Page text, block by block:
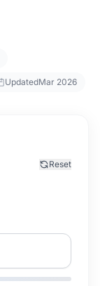
UpdatedMar 2026
Reset